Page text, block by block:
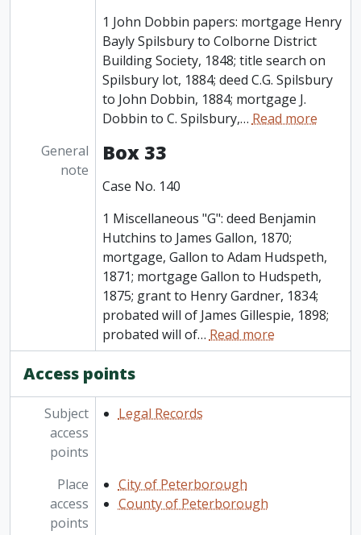
1 John Dobbin papers: mortgage Henry
Bayly Spilsbury to Colborne District
Building Society, 1848; title search on
Spilsbury lot, 1884; deed C.G. Spilsbury
to John Dobbin, 1884; mortgage J.
Dobbin to C. Spilsbury,…Read more
General
note
Box 33
Case No. 140
1 Miscellaneous "G": deed Benjamin
Hutchins to James Gallon, 1870;
mortgage, Gallon to Adam Hudspeth,
1871; mortgage Gallon to Hudspeth,
1875; grant to Henry Gardner, 1834;
probated will of James Gillespie, 1898;
probated will of…Read more
Access points
Subject
access
points
Legal Records
Place
access
points
City of Peterborough
County of Peterborough